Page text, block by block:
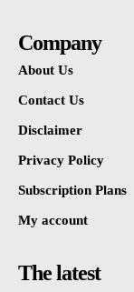
Company
About Us
Contact Us
Disclaimer
Privacy Policy
Subscription Plans
My account
The latest